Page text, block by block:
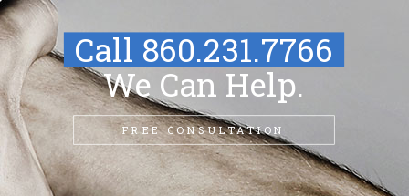
Call 860.231.7766
We Can Help.
FREE CONSULTATION